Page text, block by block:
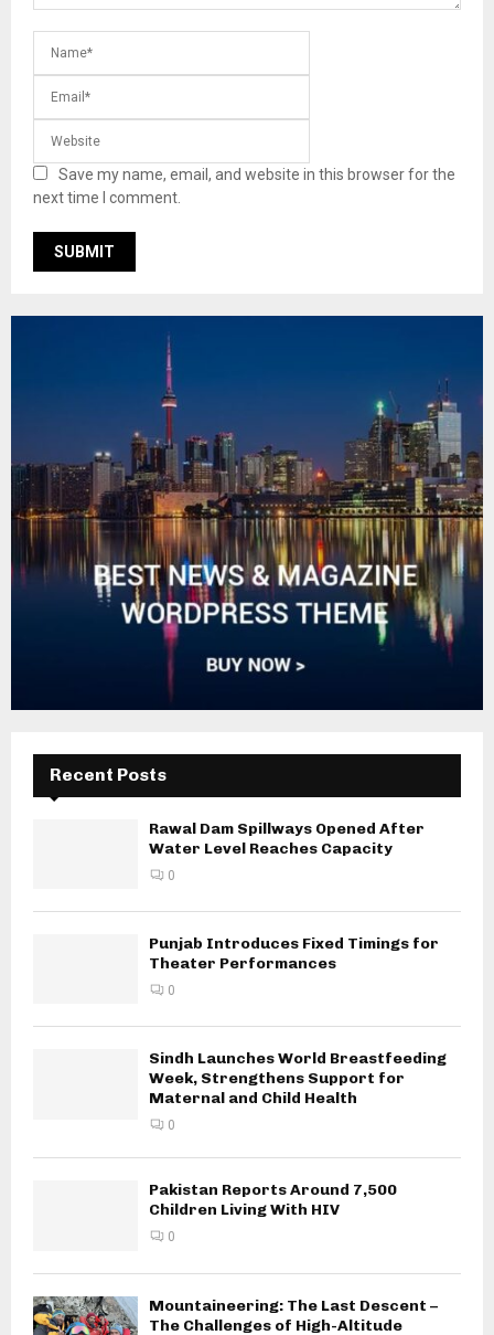
Save my name, email, and website in this browser for the
next time I comment.
Recent Posts
Rawal Dam Spillways Opened After
Water Level Reaches Capacity
0
Punjab Introduces Fixed Timings for
Theater Performances
0
Sindh Launches World Breastfeeding
Week, Strengthens Support for
Maternal and Child Health
0
Pakistan Reports Around 7,500
Children Living With HIV
0
Mountaineering: The Last Descent –
The Challenges of High-Altitude